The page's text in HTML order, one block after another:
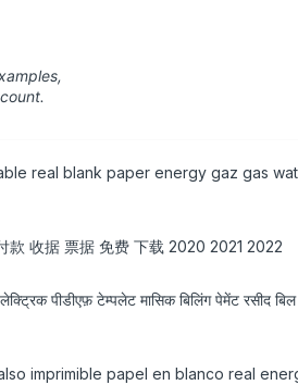
real blank paper energy gaz gas
收据 票据 免费 下载 2020 2021 2022
पीडीएफ़ टेम्पलेट मासिक बिलिंग पेमेंट रसीद
imprimible papel en blanco real